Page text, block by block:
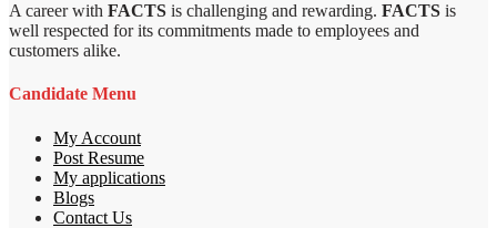
A career with FACTS is challenging and rewarding. FACTS is
well respected for its commitments made to employees and
customers alike.
Candidate Menu
My Account
Post Resume
My applications
Blogs
Contact Us